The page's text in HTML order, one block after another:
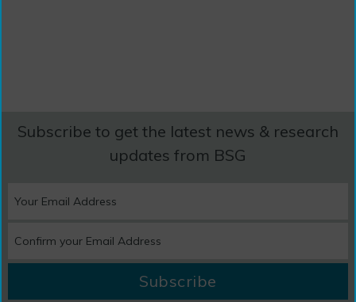
Subscribe to get the latest news & research
updates from BSG
Subscribe